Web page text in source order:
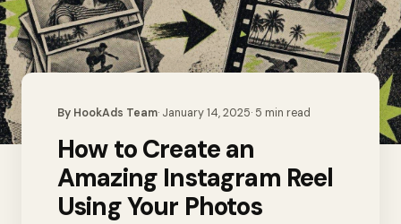
By HookAds Team· January 14, 2025· 5 min read
How to Create an
Amazing Instagram Reel
Using Your Photos